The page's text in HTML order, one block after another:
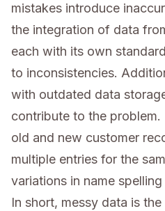
mistakes introduce
the integration of data
each with its own
to inconsistencies.
with outdated data
contribute to the problem.
old and new customer
multiple entries for the
variations in name
In short, messy data is